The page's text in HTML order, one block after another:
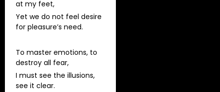
at my feet,
Yet we do not feel desire
for pleasure’s need.
To master emotions, to
destroy all fear,
I must see the illusions,
see it clear.